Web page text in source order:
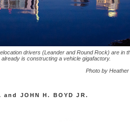
drivers (Leander and Round Rock) are in
is constructing a vehicle gigafactory.
Photo by
and JOHN H. BOYD JR.